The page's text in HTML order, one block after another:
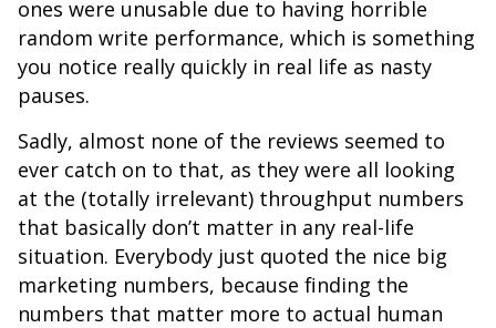
ones were unusable due to having horrible
random write performance, which is something
you notice really quickly in real life as nasty
pauses.
Sadly, almost none of the reviews seemed to
ever catch on to that, as they were all looking
at the (totally irrelevant) throughput numbers
that basically don’t matter in any real-life
situation. Everybody just quoted the nice big
marketing numbers, because finding the
numbers that matter more to actual human